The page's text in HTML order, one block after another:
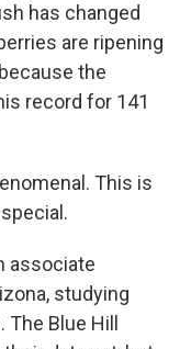
has changed
are ripening
the
record for 141
This is
associate
studying
Blue Hill